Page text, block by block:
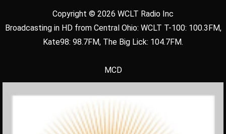
Copyright © 2026 WCLT Radio Inc
Broadcasting in HD from Central Ohio: WCLT T-100: 100.3FM,
Kate98: 98.7FM, The Big Lick: 104.7FM.
MCD